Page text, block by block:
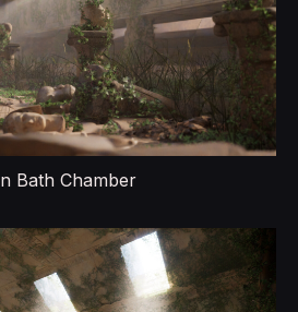
Bath Chamber